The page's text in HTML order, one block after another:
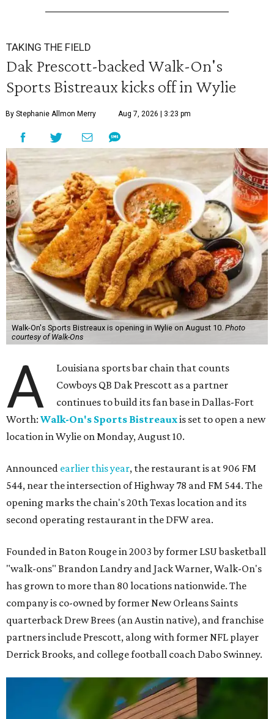
TAKING THE FIELD
Dak Prescott-backed Walk-On's
Sports Bistreaux kicks off in Wylie
By Stephanie Allmon Merry Aug 7, 2026 | 3:23 pm
Walk-On's Sports Bistreaux is opening in Wylie on August 10. Photo
courtesy of Walk-Ons
A
Louisiana sports bar chain that counts
Cowboys QB Dak Prescott as a partner
continues to build its fan base in Dallas-Fort
Worth: Walk-On's Sports Bistreauxis set to open a new
location in Wylie on Monday, August 10.
Announced earlier this year, the restaurant is at 906 FM
544, near the intersection of Highway 78 and FM 544. The
opening marks the chain's 20th Texas location and its
second operating restaurant in the DFW area.
Founded in Baton Rouge in 2003 by former LSU basketball
"walk-ons" Brandon Landry and Jack Warner, Walk-On's
has grown to more than 80 locations nationwide. The
company is co-owned by former New Orleans Saints
quarterback Drew Brees (an Austin native), and franchise
partners include Prescott, along with former NFL player
Derrick Brooks, and college football coach Dabo Swinney.